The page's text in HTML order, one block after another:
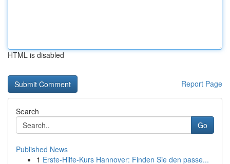
HTML is disabled
Report Page
Search
Go
Published News
1 Erste-Hilfe-Kurs Hannover: Finden Sie den passe...